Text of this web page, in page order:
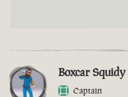
Boxcar Squidy
Captain